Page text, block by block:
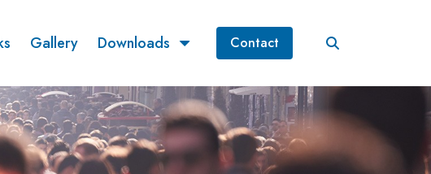
Gallery Downloads Contact